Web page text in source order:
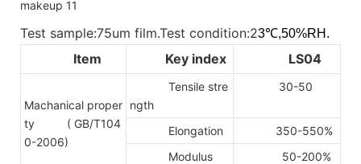
Test sample:75um film.Test condition:23℃,50%RH.
Item Key index LS04
Machanical proper
ty
( GB/T104
0-2006)
Tensile stre
ngth
30-50
Elongation
350-550%
Modulus
50-200%